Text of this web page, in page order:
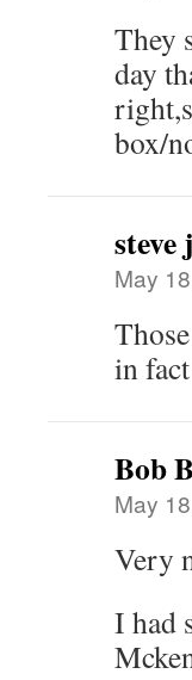
They
day
box/
steve
May
in
Bob
May
Very
I had